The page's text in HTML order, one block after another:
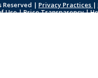
Reserved | Privacy Practices |
Use|Price Transparency|